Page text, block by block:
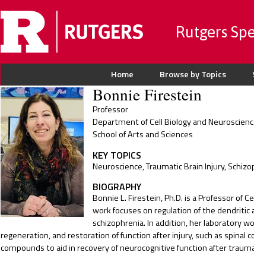
Rutgers
Home Browse by Topics
Bonnie Firestein
Professor
Department of Cell Biology and
School of Arts and Sciences
KEY TOPICS
Neuroscience, Traumatic Brain Injury,
BIOGRAPHY
Bonnie L. Firestein, Ph.D. is a Professor of
work focuses on regulation of the dendritic
schizophrenia. In addition, her laboratory
regeneration, and restoration of function after injury, such as spinal
compounds to aid in recovery of neurocognitive function after